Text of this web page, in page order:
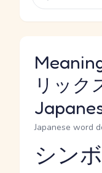
リック
Japanese word
Reading and
シン